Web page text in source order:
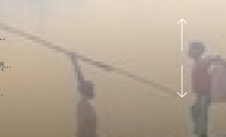
festi...
Division